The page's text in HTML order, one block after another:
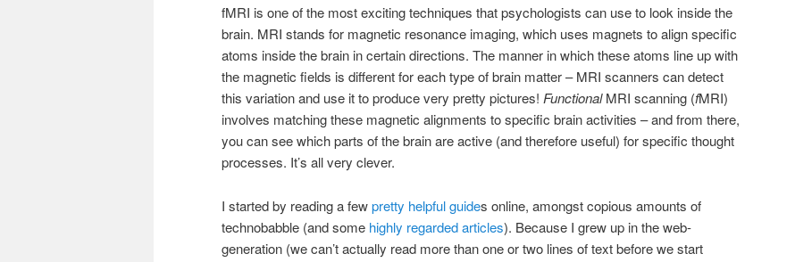
fMRI is one of the most exciting techniques that psychologists can use to look inside the
brain. MRI stands for magnetic resonance imaging, which uses magnets to align specific
atoms inside the brain in certain directions. The manner in which these atoms line up with
the magnetic fields is different for each type of brain matter – MRI scanners can detect
this variation and use it to produce very pretty pictures! FunctionalMRI scanning (fMRI)
involves matching these magnetic alignments to specific brain activities – and from there,
you can see which parts of the brain are active (and therefore useful) for specific thought
processes. It’s all very clever.
I started by reading a fewpretty helpful guides online, amongst copious amounts of
technobabble (and some highly regarded articles). Because I grew up in the web-
generation (we can’t actually read more than one or two lines of text before we start